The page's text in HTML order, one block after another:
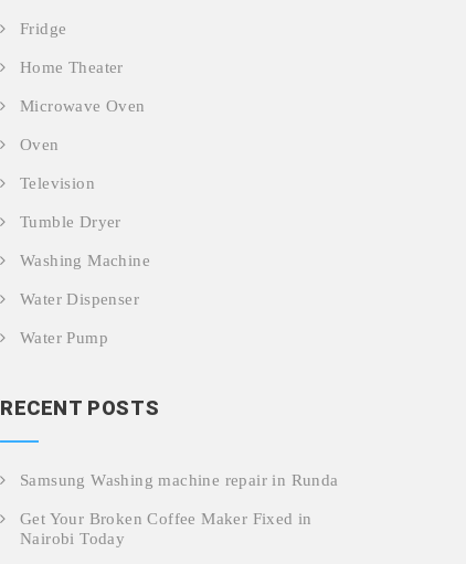
Fridge
Home Theater
Microwave Oven
Oven
Television
Tumble Dryer
Washing Machine
Water Dispenser
Water Pump
RECENT POSTS
Samsung Washing machine repair in Runda
Get Your Broken Coffee Maker Fixed in
Nairobi Today